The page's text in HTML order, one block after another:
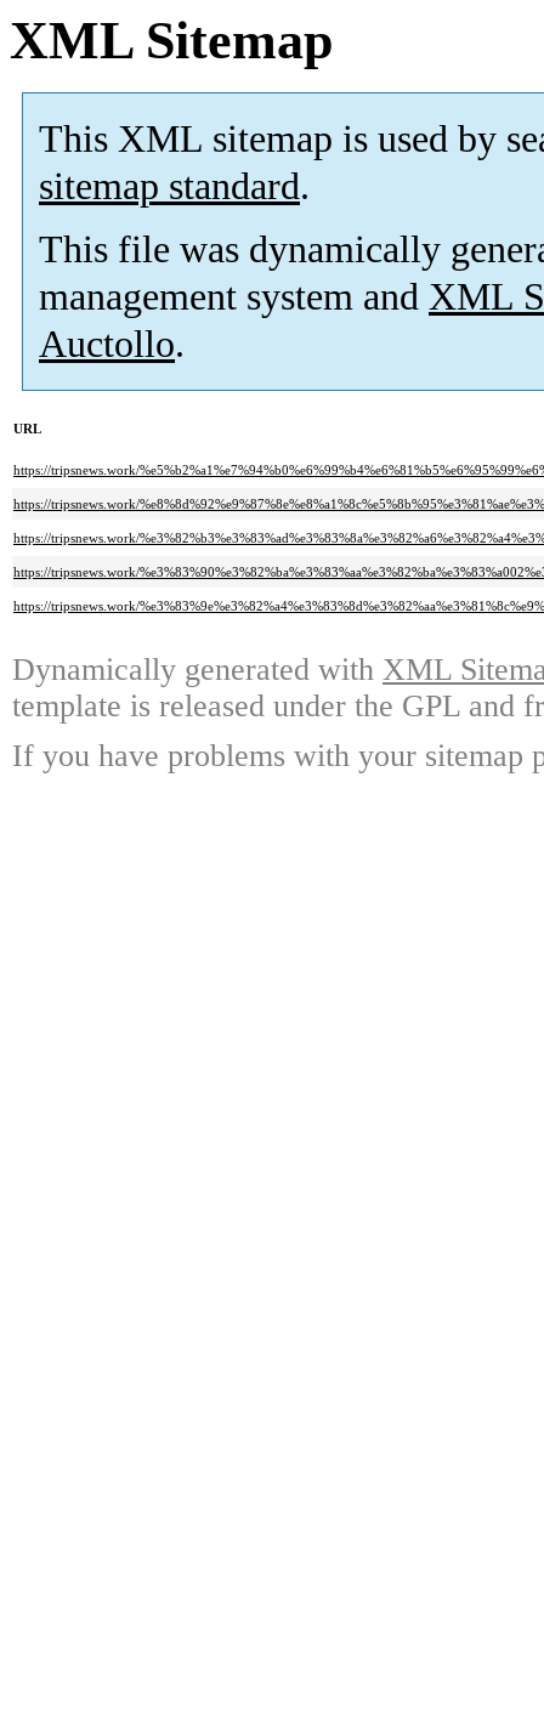
XML Sitemap
This XML sitemap is used by
sitemap standard.
This file was dynamically
management system and XML
Auctollo.
URL
https://tripsnews.work/
https://tripsnews.work/
https://tripsnews.work/
https://tripsnews.work/
https://tripsnews.work/
Dynamically generated with XML
template is released under the GPL and
If you have problems with your sitemap